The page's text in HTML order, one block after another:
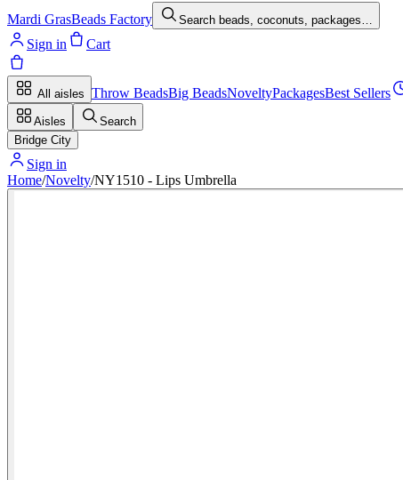
Mardi GrasBeads Factory Search beads, coconuts, packages…
Sign in Cart
All aisles Throw BeadsBig BeadsNoveltyPackagesBest Sellers
Aisles
Search
Bridge City
Sign in
Home/Novelty/NY1510 - Lips Umbrella